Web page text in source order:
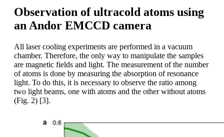
Observation of ultracold atoms using
an Andor EMCCD camera
All laser cooling experiments are performed in a vacuum
chamber. Therefore, the only way to manipulate the samples
are magnetic fields and light. The measurement of the number
of atoms is done by measuring the absorption of resonance
light. To do this, it is necessary to observe the ratio among
two light beams, one with atoms and the other without atoms
(Fig. 2) [3].